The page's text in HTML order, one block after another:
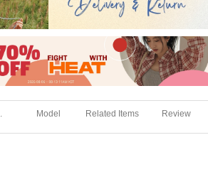
Model Related Items Review